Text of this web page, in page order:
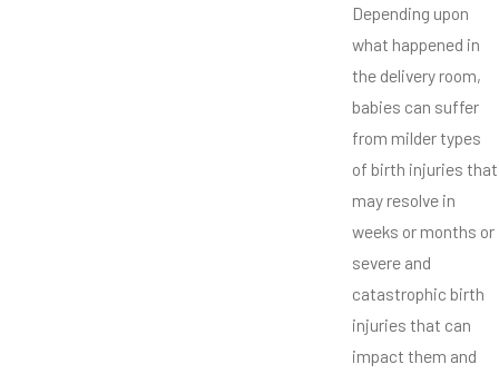
Depending upon
what happened in
the delivery room,
babies can suffer
from milder types
of birth injuries that
may resolve in
weeks or months or
severe and
catastrophic birth
injuries that can
impact them and